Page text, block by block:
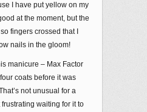
I have put yellow on my
at the moment, but the
fingers crossed that I
nails in the gloom!
manicure – Max Factor
coats before it was
not unusual for a
waiting for it to